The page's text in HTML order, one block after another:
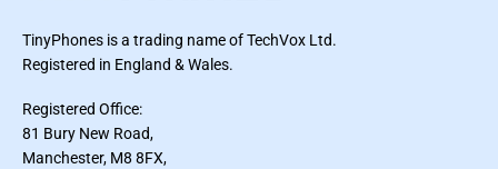
TinyPhones is a trading name of TechVox Ltd.
Registered in England & Wales.
Registered Office:
81 Bury New Road,
Manchester, M8 8FX,